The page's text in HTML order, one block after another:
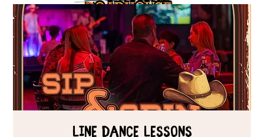
Line Dance Lessons